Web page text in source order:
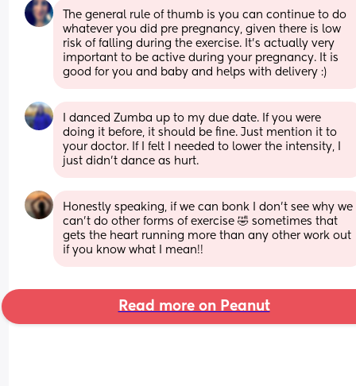
The general rule of thumb is you can continue to do
whatever you did pre pregnancy, given there is low
risk of falling during the exercise. It’s actually very
important to be active during your pregnancy. It is
good for you and baby and helps with delivery :)
I danced Zumba up to my due date. If you were
doing it before, it should be fine. Just mention it to
your doctor. If I felt I needed to lower the intensity, I
just didn't dance as hurt.
Honestly speaking, if we can bonk I don’t see why we
can’t do other forms of exercise 🤣 sometimes that
gets the heart running more than any other work out
if you know what I mean!!
Read more on Peanut